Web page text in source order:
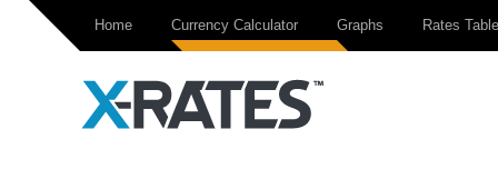
Home Currency Calculator Graphs Rates Table